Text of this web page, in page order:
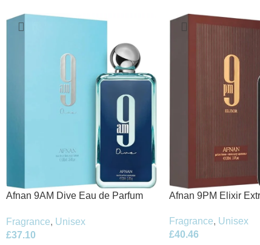
Afnan 9AM Dive Eau de Parfum
Fragrance, Unisex
£37.10
Afnan 9PM Elixir
Fragrance, Unisex
£40.46